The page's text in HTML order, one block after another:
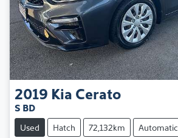
2019 Kia Cerato
S BD
Used Hatch 72,132km
Automatic